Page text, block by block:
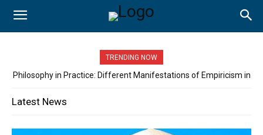
TRENDING NOW
Philosophy in Practice: Different Manifestations of Empiricism in
Latest News